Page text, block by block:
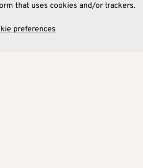
that uses cookies and/or trackers.
preferences